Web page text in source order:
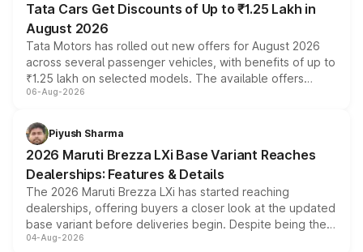
Tata Cars Get Discounts of Up to ₹1.25 Lakh in
August 2026
Tata Motors has rolled out new offers for August 2026
across several passenger vehicles, with benefits of up to
₹1.25 lakh on selected models. The available offers
include consumer discounts, exchange bonuses,
benefits, depending on the vehicle, variant and eligibility,
giving buyers multiple ways to reduce the overall
purchase cost.
06-Aug-2026
Piyush Sharma
2026 Maruti Brezza LXi Base Variant Reaches
Dealerships: Features & Details
The 2026 Maruti Brezza LXi has started reaching
dealerships, offering buyers a closer look at the updated
base variant before deliveries begin. Despite being the
entry-level trim, it comes with several standard safety
04-Aug-2026